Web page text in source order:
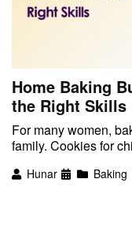
Home Baking
the Right Skills
For many women,
family. Cookies for
Hunar Baking